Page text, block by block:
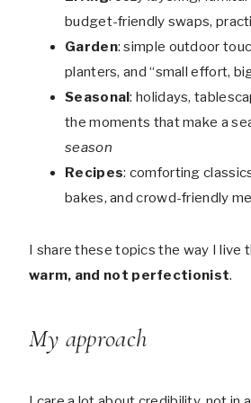
budget-friendly swaps,
Garden: simple outdoor
planters, and “small effort,
Seasonal: holidays,
the moments that make a
season
Recipes: comforting
bakes, and crowd-friendly
I share these topics the way I live
warm, and not perfectionist.
My approach